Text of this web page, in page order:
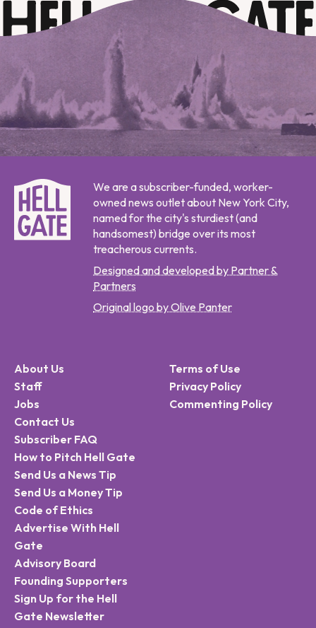
We are a subscriber-funded, worker-
owned news outlet about New York City,
named for the city's sturdiest (and
handsomest) bridge over its most
treacherous currents.
Designed and developed by Partner &
Partners
Original logo by Olive Panter
About Us
Staff
Jobs
Contact Us
Subscriber FAQ
How to Pitch Hell Gate
Send Us a News Tip
Send Us a Money Tip
Code of Ethics
Advertise With Hell
Gate
Advisory Board
Founding Supporters
Sign Up for the Hell
Gate Newsletter
Terms of Use
Privacy Policy
Commenting Policy